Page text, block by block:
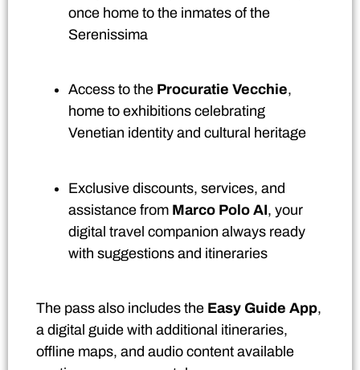
once home to the inmates of the
Serenissima
Access to the Procuratie Vecchie,
home to exhibitions celebrating
Venetian identity and cultural heritage
Exclusive discounts, services, and
assistance from Marco Polo AI, your
digital travel companion always ready
with suggestions and itineraries
The pass also includes the Easy Guide App,
a digital guide with additional itineraries,
offline maps, and audio content available